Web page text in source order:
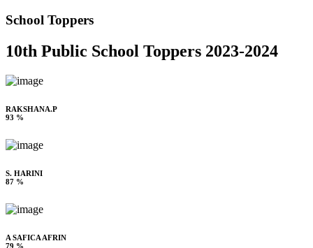
School Toppers
10th Public School Toppers 2023-2024
RAKSHANA.P
93 %
S. HARINI
87 %
A SAFICA AFRIN
79 %